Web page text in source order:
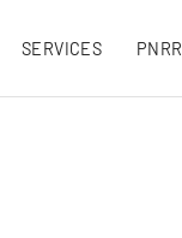
SERVICES PNRR